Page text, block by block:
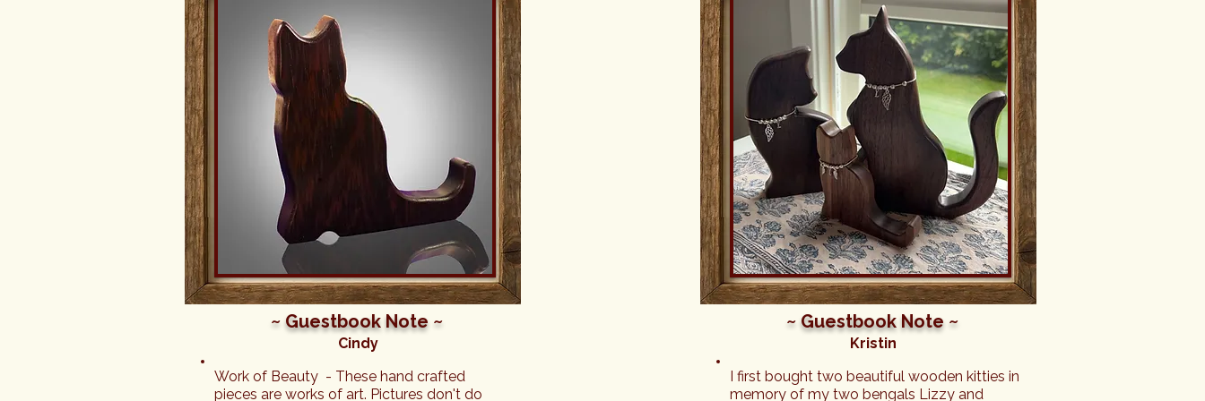
beyond. When you're sending a gift directly
to someone, there's sometimes a slight
worry about how it will be packaged, this
was NOT AN ISSUE with Feline Forest!
Sandy sent me a photo of the item when
she packed it, and not only are the figures
beautifully handmade, but there is also so
much love and care put into every item
included in the box along with it. My friend
was brought to tears when she saw it all -
the gorgeously made figure, the beautiful
card, and the other thoughtful keepsakes
included. You can truly tell the team at A
Feline Forest are passionate about what
they do and I couldn't have asked for a
better gift for my friend or a better
experience from start to finish!
~ Guestbook Note ~
Cindy
Work of Beauty  - These hand crafted
pieces are works of art. Pictures don't do
~ Guestbook Note ~
Kristin
I first bought two beautiful wooden kitties in
memory of my two bengals Lizzy and